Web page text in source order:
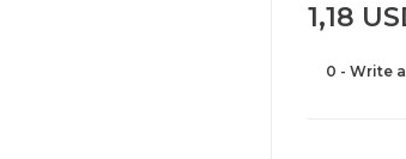
1,18
0 - Write